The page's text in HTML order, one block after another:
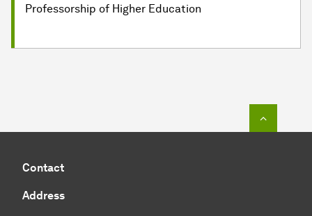
Professorship of Higher Education
Contact
Address